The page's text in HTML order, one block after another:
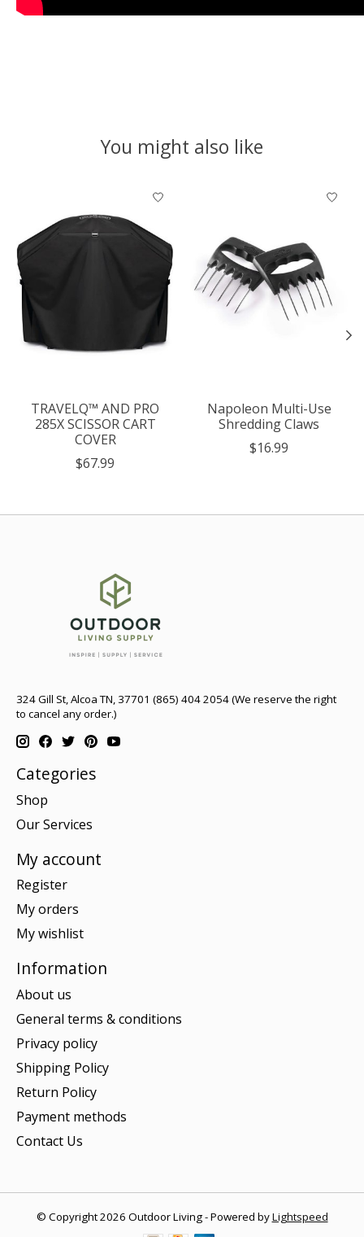
You might also like
Product carousel items
TRAVELQ™ AND PRO
285X SCISSOR CART
COVER
$67.99
Napoleon Multi-Use
Shredding Claws
$16.99
324 Gill St, Alcoa TN, 37701 (865) 404 2054 (We reserve the right
to cancel any order.)
Categories
Shop
Our Services
My account
Register
My orders
My wishlist
Information
About us
General terms & conditions
Privacy policy
Shipping Policy
Return Policy
Payment methods
Contact Us
© Copyright 2026 Outdoor Living - Powered byLightspeed